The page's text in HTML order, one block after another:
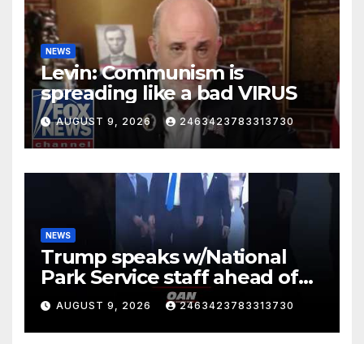
NEWS
Levin: Communism is
spreading like a bad VIRUS
AUGUST 9, 2026 2463423783313730
NEWS
Trump speaks w/National
Park Service staff ahead of
his departure for Camp David
AUGUST 9, 2026 2463423783313730